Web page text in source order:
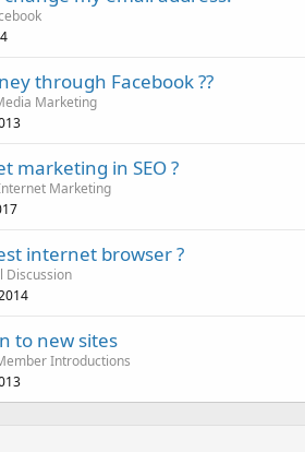
through Facebook ??
Marketing
marketing in SEO ?
Marketing
internet browser ?
Discussion
to new sites
Introductions